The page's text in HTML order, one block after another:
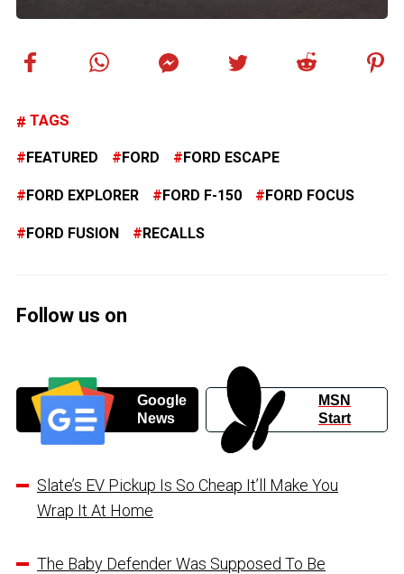
TAGS
FEATURED FORD FORD ESCAPE
FORD EXPLORER FORD F-150 FORD FOCUS
FORD FUSION RECALLS
Follow us on
Google
News
MSN
Start
Slate’s EV Pickup Is So Cheap It’ll Make You
Wrap It At Home
The Baby Defender Was Supposed To Be